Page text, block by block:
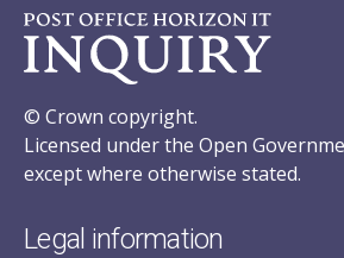
© Crown copyright.
Licensed under the Open
except where otherwise stated.
Legal information